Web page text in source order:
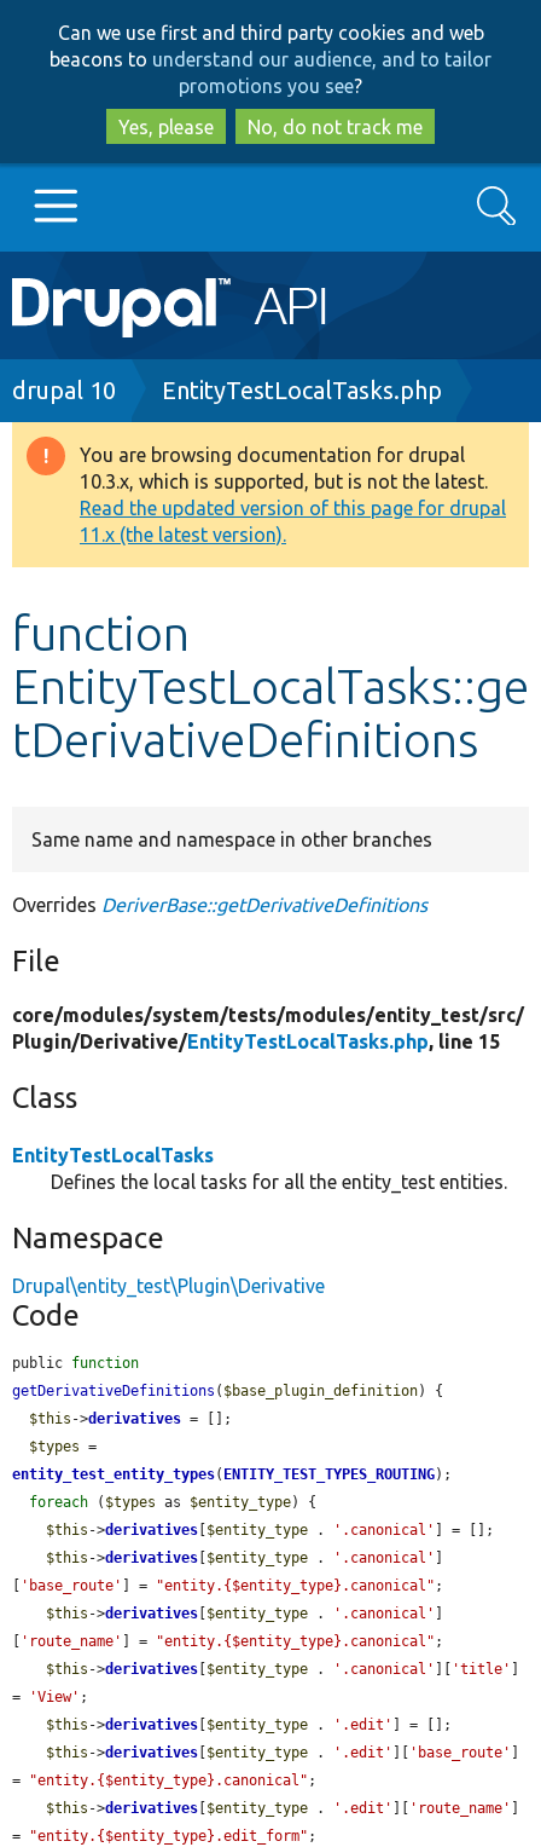
to
main
content
to
search
Can we use first and third party cookies and web
beacons to understand our audience, and to tailor
promotions you see?
Yes, please
No, do not track me
Main
navigation
Go to Drupal.org
Drupal 8+
Other projects
Develop for Drupal
Search
Breadcrumb
drupal 10 EntityTestLocalTasks.php
Warning
message
You are browsing documentation for drupal
10.3.x, which is supported, but is not the latest.
Read the updated version of this page for drupal
11.x (the latest version).
function
EntityTestLocalTasks::ge
tDerivativeDefinitions
Same name and namespace in other branches
Overrides DeriverBase::getDerivativeDefinitions
File
core/modules/system/tests/modules/entity_test/src/
Plugin/Derivative/EntityTestLocalTasks.php, line 15
Class
EntityTestLocalTasks
Defines the local tasks for all the entity_test entities.
Namespace
Drupal\entity_test\Plugin\Derivative
Code
public function
getDerivativeDefinitions ( $base_plugin_definition) {
$this ->derivatives = [];
$types
entity_test_entity_types( ENTITY_TEST_TYPES_ROUTING);
foreach ( $types as $entity_type) {
$this ->derivatives $entity_type . '.canonical'
] = [];
$this ->derivatives $entity_type . '.canonical'
'base_route' ] = "entity.{$entity_type}.canonical" ;
$this ->derivatives $entity_type . '.canonical'
'route_name' ] = "entity.{$entity_type}.canonical" ;
$this ->derivatives $entity_type . '.canonical' 'title'
=
'View' ;
$this ->derivatives $entity_type . '.edit'
] = [];
$this ->derivatives $entity_type . '.edit' 'base_route'
=
"entity.{$entity_type}.canonical" ;
$this ->derivatives $entity_type . '.edit' 'route_name'
=
"entity.{$entity_type}.edit_form" ;